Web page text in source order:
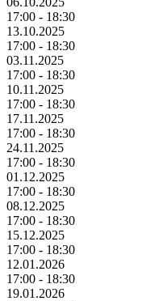
17:00 - 18:30
13.10.2025
17:00 - 18:30
03.11.2025
17:00 - 18:30
10.11.2025
17:00 - 18:30
17.11.2025
17:00 - 18:30
24.11.2025
17:00 - 18:30
01.12.2025
17:00 - 18:30
08.12.2025
17:00 - 18:30
15.12.2025
17:00 - 18:30
12.01.2026
17:00 - 18:30
19.01.2026